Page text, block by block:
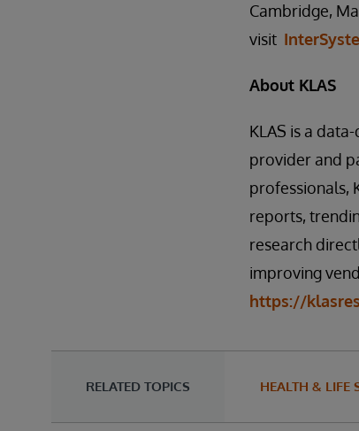
Cambridge,
visit
About KLAS
KLAS is a
provider and
professionals,
reports,
research
improving
https://
RELATED TOPICS HEALTH & LIFE